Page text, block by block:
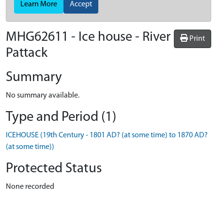
Learn More Accept
Print
MHG62611 - Ice house - River
Pattack
Summary
No summary available.
Type and Period (1)
ICEHOUSE (19th Century - 1801 AD? (at some time) to 1870 AD?
(at some time))
Protected Status
None recorded